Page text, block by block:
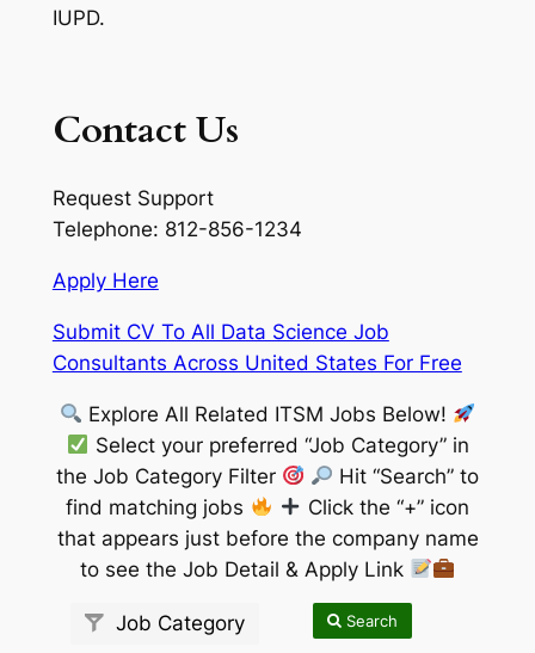
IUPD.
Contact Us
Request Support
Telephone: 812-856-1234
Apply Here
Submit CV To All Data Science Job
Consultants Across United States For Free
Explore All Related ITSM Jobs Below!
Select your preferred “Job Category” in
the Job Category Filter
Hit “Search” to
find matching jobs
Click the “+” icon
that appears just before the company name
to see the Job Detail & Apply Link
Job Category Search